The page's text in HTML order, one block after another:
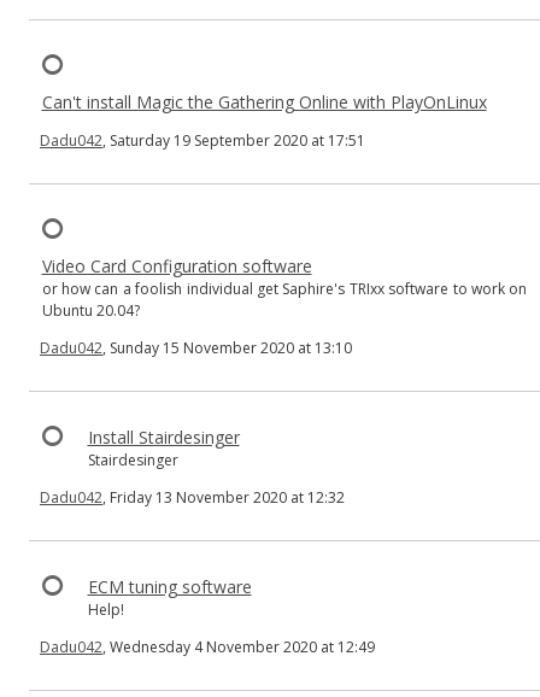
Can't install Magic the Gathering Online with PlayOnLinux
Dadu042, Saturday 19 September 2020 at 17:51
Video Card Configuration software
or how can a foolish individual get Saphire's TRIxx software to work on
Ubuntu 20.04?
Dadu042, Sunday 15 November 2020 at 13:10
Install Stairdesinger
Stairdesinger
Dadu042, Friday 13 November 2020 at 12:32
ECM tuning software
Help!
Dadu042, Wednesday 4 November 2020 at 12:49